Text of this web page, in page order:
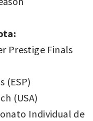
Prestige Finals
(ESP)
(USA)
Individual de